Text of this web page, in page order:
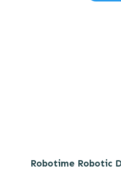
Robotime Robotic